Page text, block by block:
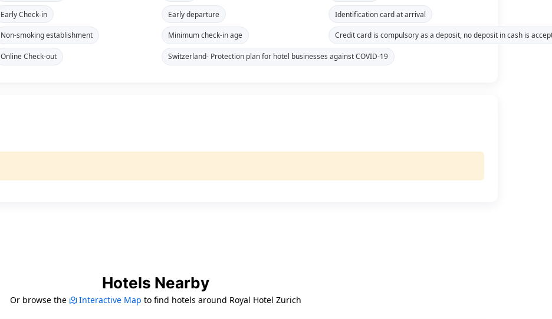
Early Check-in Early departure Identification card at arrival
Non-smoking establishment Minimum check-in age Credit card is compulsory as a deposit, no deposit in cash is
Online Check-out Switzerland- Protection plan for hotel businesses against COVID-19
Hotels Nearby
Or browse the Interactive Map to find hotels around Royal Hotel Zurich